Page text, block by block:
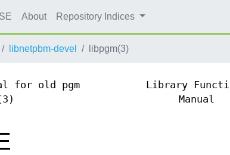
About Repository Indices
libnetpbm-devel libpgm(3)
for old pgm
Library
Manual